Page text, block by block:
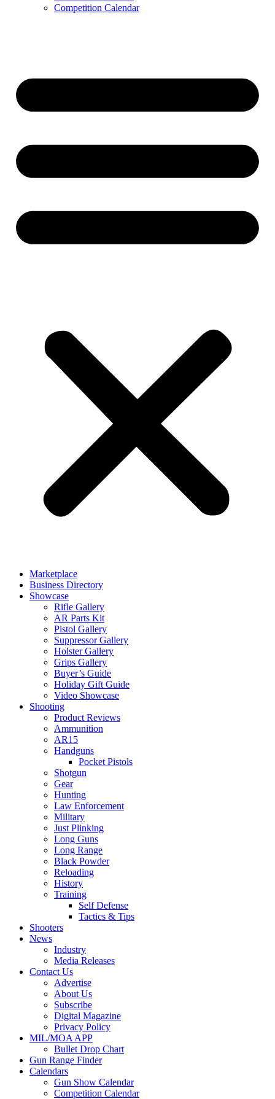
Competition Calendar
Marketplace
Business Directory
Showcase
Rifle Gallery
AR Parts Kit
Pistol Gallery
Suppressor Gallery
Holster Gallery
Grips Gallery
Buyer’s Guide
Holiday Gift Guide
Video Showcase
Shooting
Product Reviews
Ammunition
AR15
Handguns
Pocket Pistols
Shotgun
Gear
Hunting
Law Enforcement
Military
Just Plinking
Long Guns
Long Range
Black Powder
Reloading
History
Training
Self Defense
Tactics & Tips
Shooters
News
Industry
Media Releases
Contact Us
Advertise
About Us
Subscribe
Digital Magazine
Privacy Policy
MIL/MOA APP
Bullet Drop Chart
Gun Range Finder
Calendars
Gun Show Calendar
Competition Calendar